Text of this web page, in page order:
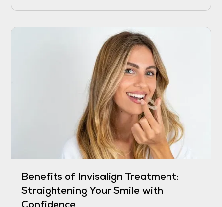
ensuring proper post-extraction care is
crucial for proper healing and lowering the
risk of complications.
Benefits of Invisalign Treatment:
Straightening Your Smile with